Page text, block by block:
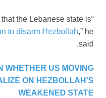
the Lebanese state is
to disarm Hezbollah,” he
said.
WHETHER US MOVING
ON HEZBOLLAH’S
WEAKENED STATE